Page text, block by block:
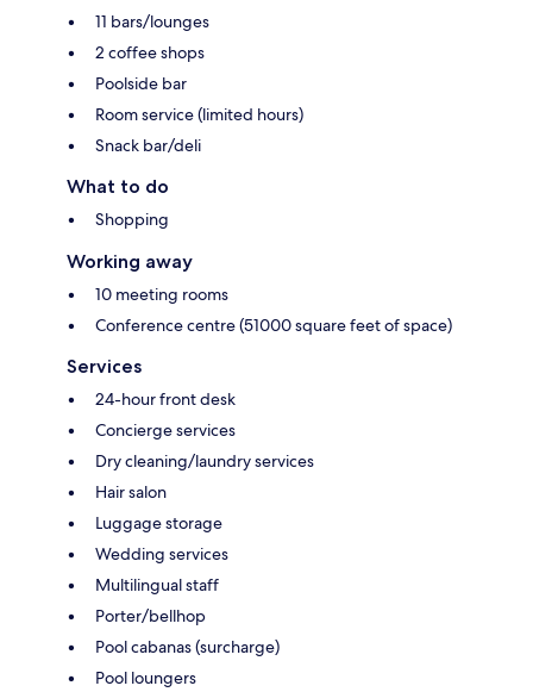
11 bars/lounges
2 coffee shops
Poolside bar
Room service (limited hours)
Snack bar/deli
What to do
Shopping
Working away
10 meeting rooms
Conference centre (51000 square feet of space)
Services
24-hour front desk
Concierge services
Dry cleaning/laundry services
Hair salon
Luggage storage
Wedding services
Multilingual staff
Porter/bellhop
Pool cabanas (surcharge)
Pool loungers